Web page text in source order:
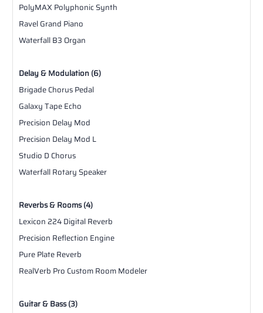
PolyMAX Polyphonic Synth
Ravel Grand Piano
Waterfall B3 Organ
Delay & Modulation (6)
Brigade Chorus Pedal
Galaxy Tape Echo
Precision Delay Mod
Precision Delay Mod L
Studio D Chorus
Waterfall Rotary Speaker
Reverbs & Rooms (4)
Lexicon 224 Digital Reverb
Precision Reflection Engine
Pure Plate Reverb
RealVerb Pro Custom Room Modeler
Guitar & Bass (3)